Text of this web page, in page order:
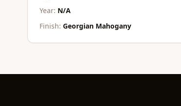
Year: N/A
Finish: Georgian Mahogany